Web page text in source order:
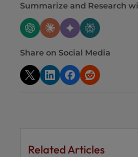
Summarize and Research
Share on Social Media
Related Articles